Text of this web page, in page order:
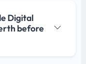
Digital
before